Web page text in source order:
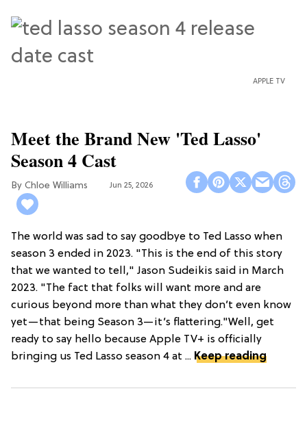
APPLE TV
Meet the Brand New 'Ted Lasso'
Season 4 Cast
Chloe Williams​ Jun 25, 2026
The world was sad to say goodbye to Ted Lasso when
season 3 ended in 2023. "This is the end of this story
that we wanted to tell," Jason Sudeikis said in March
2023. "The fact that folks will want more and are
curious beyond more than what they don’t even know
yet—that being Season 3—it’s flattering."Well, get
ready to say hello because Apple TV+ is officially
bringing us Ted Lasso season 4 at ... Keep reading